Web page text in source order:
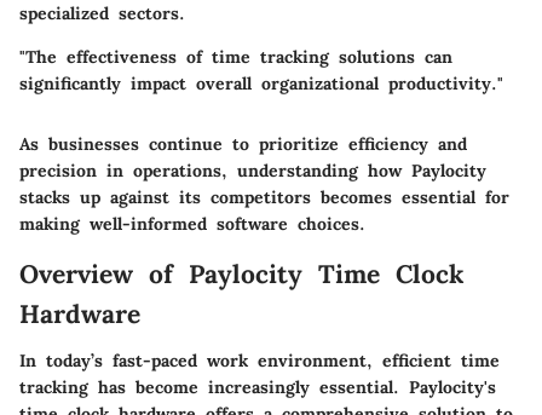
specialized sectors.
"The effectiveness of time tracking solutions can
significantly impact overall organizational productivity."
As businesses continue to prioritize efficiency and
precision in operations, understanding how Paylocity
stacks up against its competitors becomes essential for
making well-informed software choices.
Overview of Paylocity Time Clock
Hardware
In today’s fast-paced work environment, efficient time
tracking has become increasingly essential. Paylocity's